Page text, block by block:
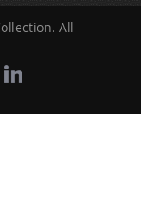
All